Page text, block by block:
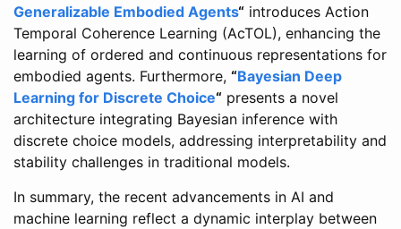
Generalizable Embodied Agents“ introduces Action
Temporal Coherence Learning (AcTOL), enhancing the
learning of ordered and continuous representations for
embodied agents. Furthermore, “Bayesian Deep
Learning for Discrete Choice“ presents a novel
architecture integrating Bayesian inference with
discrete choice models, addressing interpretability and
stability challenges in traditional models.
In summary, the recent advancements in AI and
machine learning reflect a dynamic interplay between